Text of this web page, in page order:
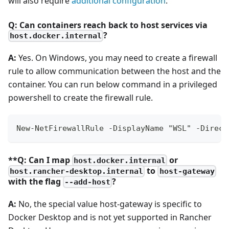
Q: Can containers reach back to host services via
host.docker.internal ?
A: Yes. On Windows, you may need to create a firewall
rule to allow communication between the host and the
container. You can run below command in a privileged
powershell to create the firewall rule.
New-NetFirewallRule -DisplayName "WSL" -
**Q: Can I map host.docker.internal or
host.rancher-desktop.internal to host-gateway
with the flag --add-host ?
A: No, the special value host-gateway is specific to
Docker Desktop and is not yet supported in Rancher